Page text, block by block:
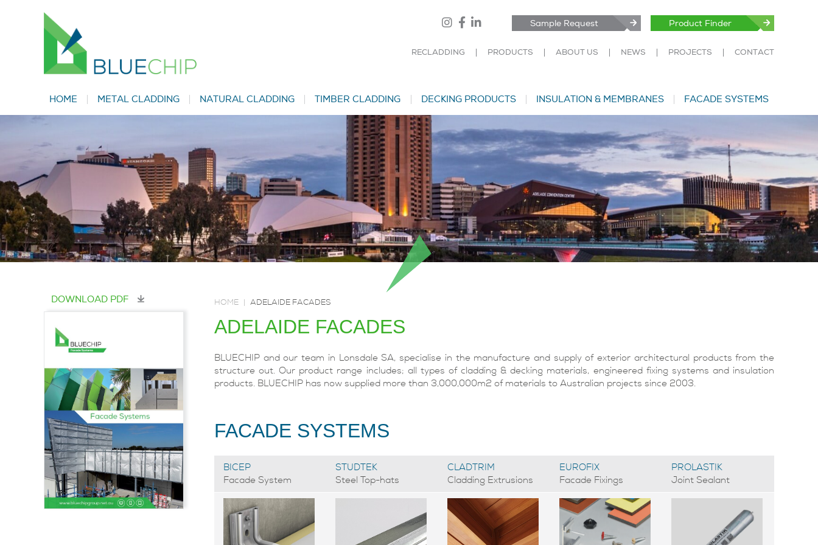
Sample Request Product Finder
HOME METAL CLADDING NATURAL CLADDING TIMBER CLADDING DECKING PRODUCTS INSULATION & MEMBRANES FACADE SYSTEMS
RECLADDING PRODUCTS ABOUT US NEWS PROJECTS CONTACT
HOME | ADELAIDE FACADES
ADELAIDE FACADES
BLUECHIP and our team in Lonsdale SA, specialise in the manufacture and supply of exterior architectural products from the
structure out. Our product range includes; all types of cladding & decking materials, engineered fixing systems and insulation
products. BLUECHIP has now supplied more than 3,000,000m2 of materials to Australian projects since 2003.
FACADE SYSTEMS
BICEP
Facade System
STUDTEK
Steel Top-hats
CLADTRIM
Cladding Extrusions
EUROFIX
Facade Fixings
PROLASTIK
Joint Sealant
DOWNLOAD PDF